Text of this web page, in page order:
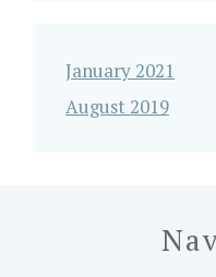
January 2021
August 2019